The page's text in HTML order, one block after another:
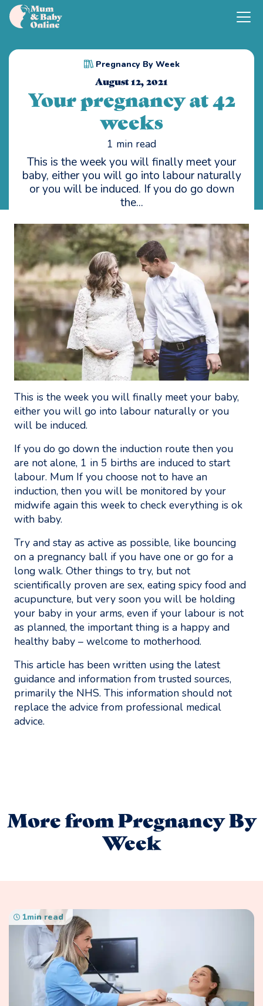
Pregnancy By Week
August 12, 2021
Your pregnancy at 42
weeks
1 min read
This is the week you will finally meet your
baby, either you will go into labour naturally
or you will be induced. If you do go down
the...
This is the week you will finally meet your baby,
either you will go into labour naturally or you
will be induced.
If you do go down the induction route then you
are not alone, 1 in 5 births are induced to start
labour. Mum If you choose not to have an
induction, then you will be monitored by your
midwife again this week to check everything is ok
with baby.
Try and stay as active as possible, like bouncing
on a pregnancy ball if you have one or go for a
long walk. Other things to try, but not
scientifically proven are sex, eating spicy food and
acupuncture, but very soon you will be holding
your baby in your arms, even if your labour is not
as planned, the important thing is a happy and
healthy baby – welcome to motherhood.
This article has been written using the latest
guidance and information from trusted sources,
primarily the NHS. This information should not
replace the advice from professional medical
advice.
More from Pregnancy By
Week
1min read